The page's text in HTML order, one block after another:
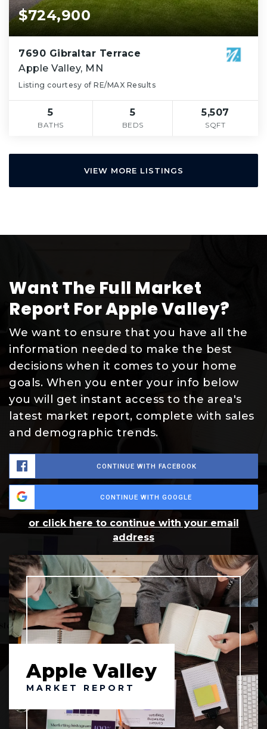
$724,900
7690 Gibraltar Terrace
Apple Valley, MN
Listing courtesy of RE/MAX Results
5
BATHS
5
BEDS
5,507
SQFT
VIEW MORE LISTINGS
Want The Full Market
Report For Apple Valley?
We want to ensure that you have all the
information needed to make the best
decisions when it comes to your home
goals. When you enter your info below
you will get instant access to the area's
latest market report, complete with sales
and demographic trends.
CONTINUE WITH FACEBOOK
CONTINUE WITH GOOGLE
or click here to continue with your email
address
Apple Valley
MARKET REPORT